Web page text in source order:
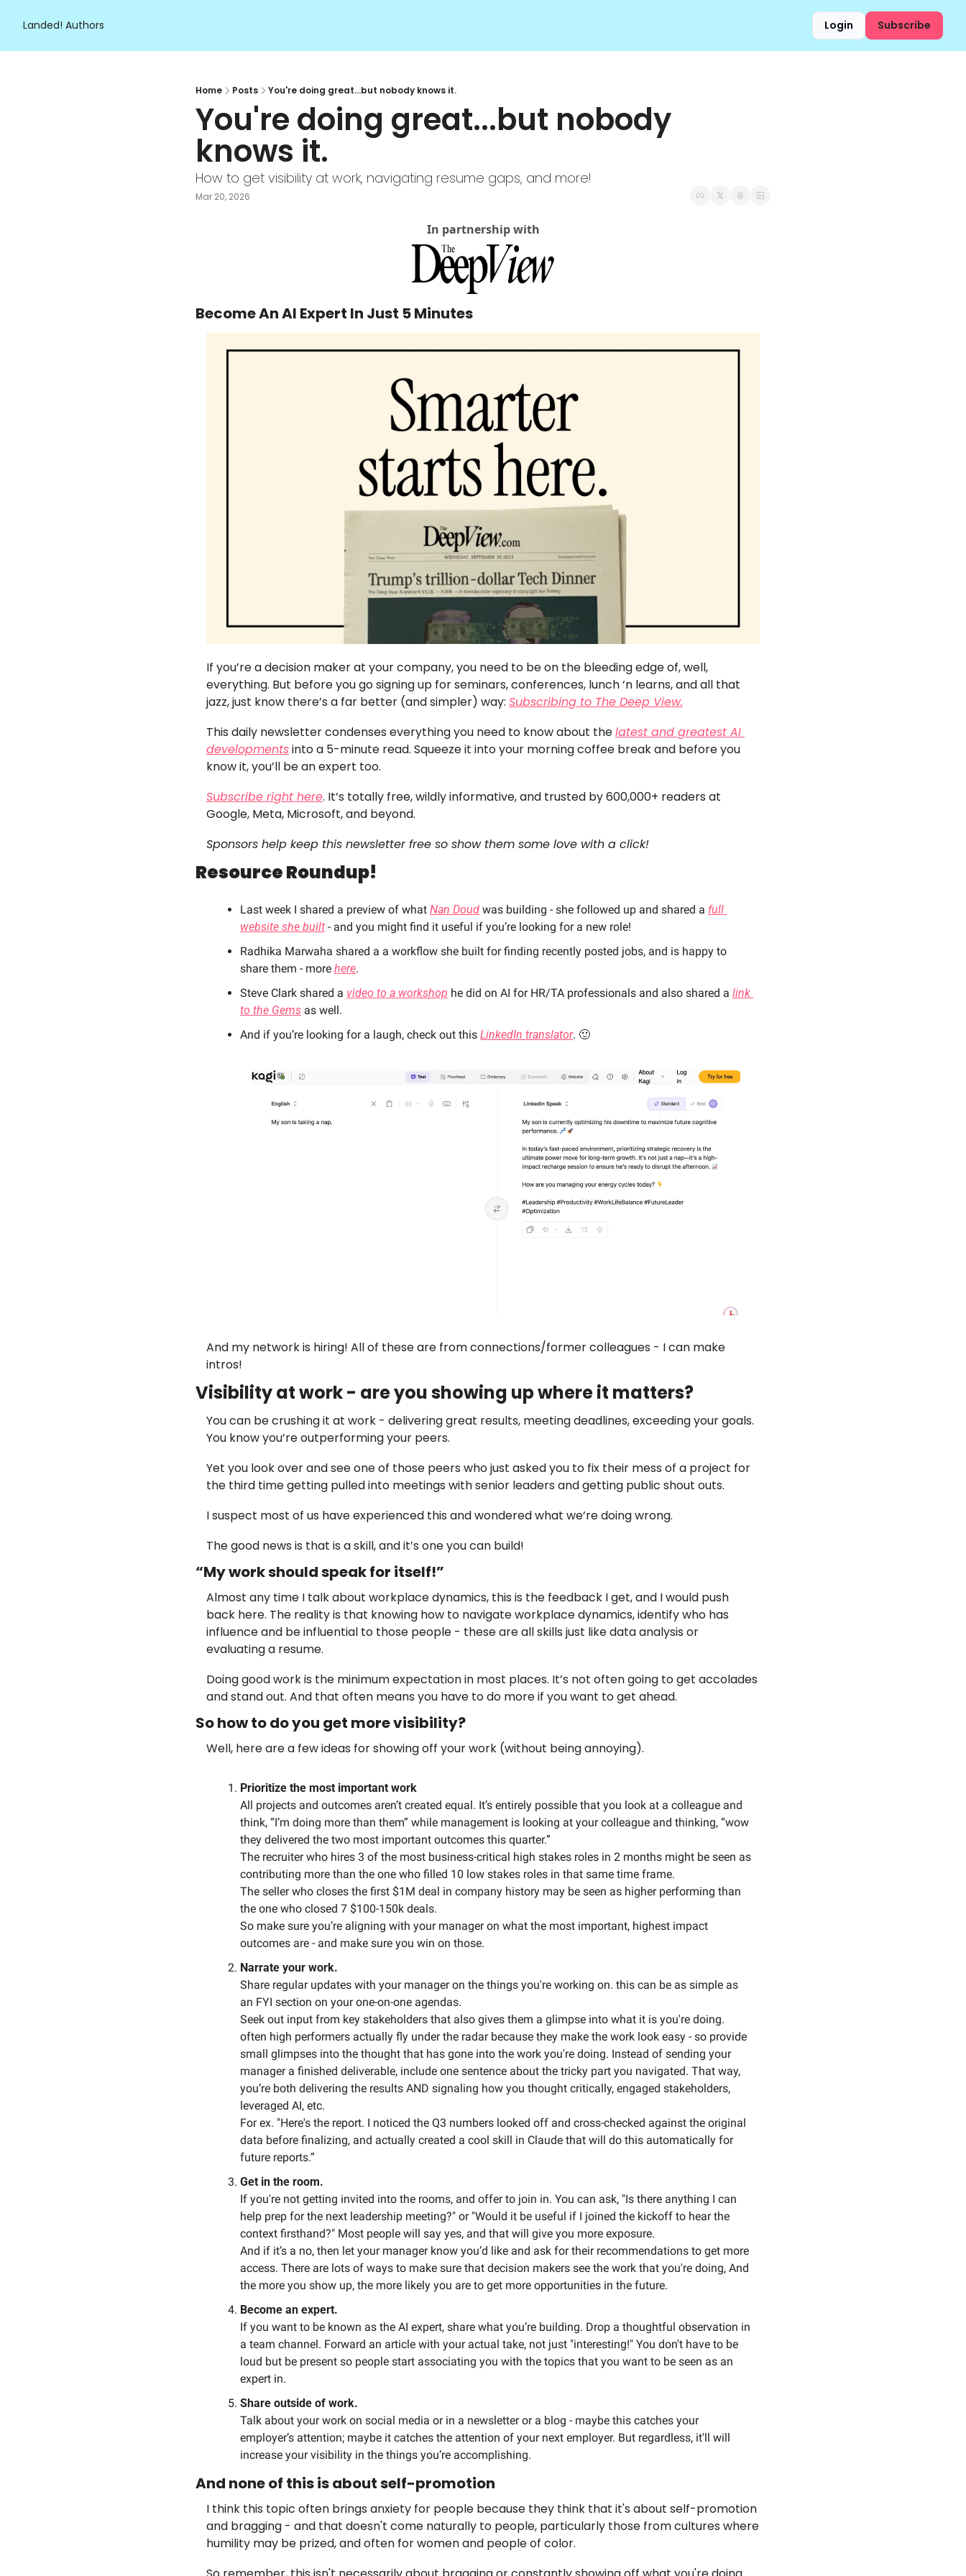
Landed! Authors Login Subscribe
Home Posts You're doing great...but nobody knows it.
You're doing great...but nobody
knows it.
How to get visibility at work, navigating resume gaps, and more!
Mar 20, 2026
In partnership with
Become An AI Expert In Just 5 Minutes
If you’re a decision maker at your company, you need to be on the bleeding edge of, well,
everything. But before you go signing up for seminars, conferences, lunch ‘n learns, and all that
jazz, just know there’s a far better (and simpler) way: Subscribing to The Deep View.
This daily newsletter condenses everything you need to know about the latest and greatest AI
developments into a 5-minute read. Squeeze it into your morning coffee break and before you
know it, you’ll be an expert too.
Subscribe right here. It’s totally free, wildly informative, and trusted by 600,000+ readers at
Google, Meta, Microsoft, and beyond.
Sponsors help keep this newsletter free so show them some love with a click!
Resource Roundup!
Last week I shared a preview of what Nan Doud was building - she followed up and shared a full
website she built - and you might find it useful if you’re looking for a new role!
Radhika Marwaha shared a a workflow she built for finding recently posted jobs, and is happy to
share them - more here.
Steve Clark shared a video to a workshop he did on AI for HR/TA professionals and also shared a link
to the Gems as well.
And if you’re looking for a laugh, check out this LinkedIn translator. 🙂
And my network is hiring! All of these are from connections/former colleagues - I can make
intros!
Visibility at work - are you showing up where it matters?
You can be crushing it at work - delivering great results, meeting deadlines, exceeding your goals.
You know you’re outperforming your peers.
Yet you look over and see one of those peers who just asked you to fix their mess of a project for
the third time getting pulled into meetings with senior leaders and getting public shout outs.
I suspect most of us have experienced this and wondered what we’re doing wrong.
The good news is that is a skill, and it’s one you can build!
“My work should speak for itself!”
Almost any time I talk about workplace dynamics, this is the feedback I get, and I would push
back here. The reality is that knowing how to navigate workplace dynamics, identify who has
influence and be influential to those people - these are all skills just like data analysis or
evaluating a resume.
Doing good work is the minimum expectation in most places. It’s not often going to get accolades
and stand out. And that often means you have to do more if you want to get ahead.
So how to do you get more visibility?
Well, here are a few ideas for showing off your work (without being annoying).
Prioritize the most important work
All projects and outcomes aren’t created equal. It’s entirely possible that you look at a colleague and
think, “I’m doing more than them” while management is looking at your colleague and thinking, “wow
they delivered the two most important outcomes this quarter.”
The recruiter who hires 3 of the most business-critical high stakes roles in 2 months might be seen as
contributing more than the one who filled 10 low stakes roles in that same time frame.
The seller who closes the first $1M deal in company history may be seen as higher performing than
the one who closed 7 $100-150k deals.
So make sure you’re aligning with your manager on what the most important, highest impact
outcomes are - and make sure you win on those.
Narrate your work.
Share regular updates with your manager on the things you're working on. this can be as simple as
an FYI section on your one-on-one agendas.
Seek out input from key stakeholders that also gives them a glimpse into what it is you're doing.
often high performers actually fly under the radar because they make the work look easy - so provide
small glimpses into the thought that has gone into the work you're doing. Instead of sending your
manager a finished deliverable, include one sentence about the tricky part you navigated. That way,
you’re both delivering the results AND signaling how you thought critically, engaged stakeholders,
leveraged AI, etc.
For ex. "Here's the report. I noticed the Q3 numbers looked off and cross-checked against the original
data before finalizing, and actually created a cool skill in Claude that will do this automatically for
future reports.”
Get in the room.
If you're not getting invited into the rooms, and offer to join in. You can ask, "Is there anything I can
help prep for the next leadership meeting?" or "Would it be useful if I joined the kickoff to hear the
context firsthand?" Most people will say yes, and that will give you more exposure.
And if it’s a no, then let your manager know you’d like and ask for their recommendations to get more
access. There are lots of ways to make sure that decision makers see the work that you're doing, And
the more you show up, the more likely you are to get more opportunities in the future.
Become an expert.
If you want to be known as the AI expert, share what you’re building. Drop a thoughtful observation in
a team channel. Forward an article with your actual take, not just "interesting!" You don't have to be
loud but be present so people start associating you with the topics that you want to be seen as an
expert in.
Share outside of work.
Talk about your work on social media or in a newsletter or a blog - maybe this catches your
employer’s attention; maybe it catches the attention of your next employer. But regardless, it'll will
increase your visibility in the things you’re accomplishing.
And none of this is about self-promotion
I think this topic often brings anxiety for people because they think that it's about self-promotion
and bragging - and that doesn't come naturally to people, particularly those from cultures where
humility may be prized, and often for women and people of color.